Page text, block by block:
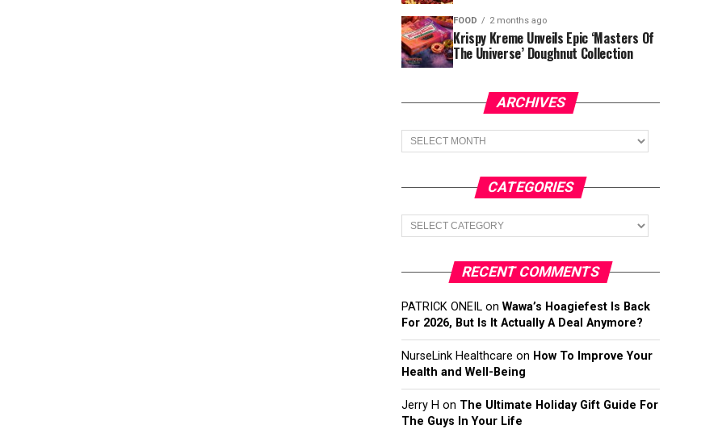
FOOD 2 months ago
Krispy Kreme Unveils Epic ‘Masters Of
The Universe’ Doughnut Collection
ARCHIVES
Archives
CATEGORIES
Categories
RECENT COMMENTS
PATRICK ONEIL on Wawa’s Hoagiefest Is Back
For 2026, But Is It Actually A Deal Anymore?
NurseLink Healthcare on How To Improve Your
Health and Well-Being
Jerry H on The Ultimate Holiday Gift Guide For
The Guys In Your Life